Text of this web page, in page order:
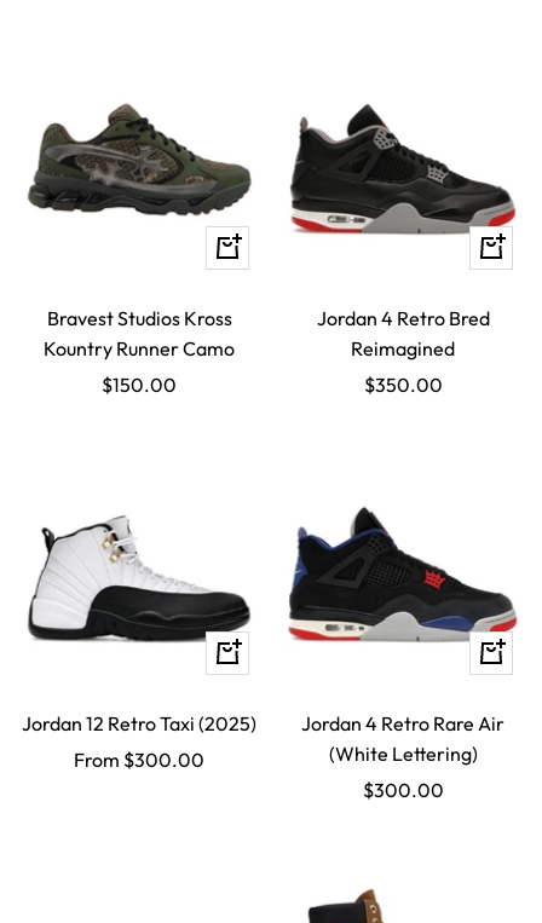
Quick
Bravest Studios Kross
Kountry Runner Camo
Sale
$150.00
Quick
Jordan 4 Retro Bred
Reimagined
Sale
$350.00
Quick
Jordan 12 Retro Taxi (2025)
Sale
From $300.00
Quick
Jordan 4 Retro Rare Air
(White Lettering)
Sale
$300.00